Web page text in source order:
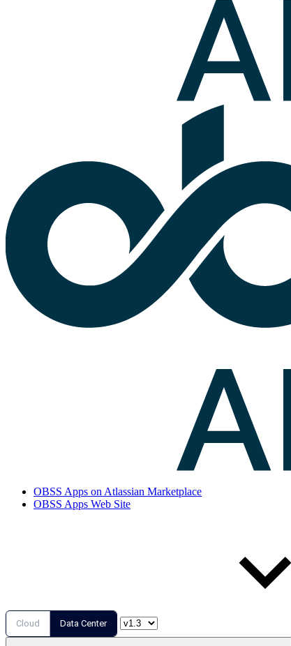
OBSS Apps on Atlassian Marketplace
OBSS Apps Web Site
Cloud Data Center